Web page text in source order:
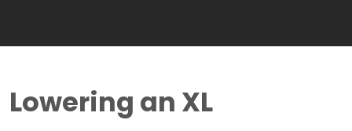
Lowering an XL